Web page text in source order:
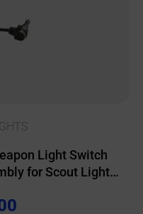
Light Switch
for Scout Light